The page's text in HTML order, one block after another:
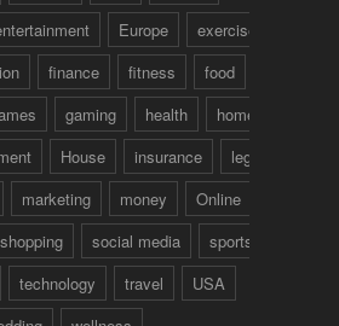
Europe
exercise
finance fitness food
gaming health
home
House insurance
legal
marketing money
Online
shopping social media
sports
technology travel
USA